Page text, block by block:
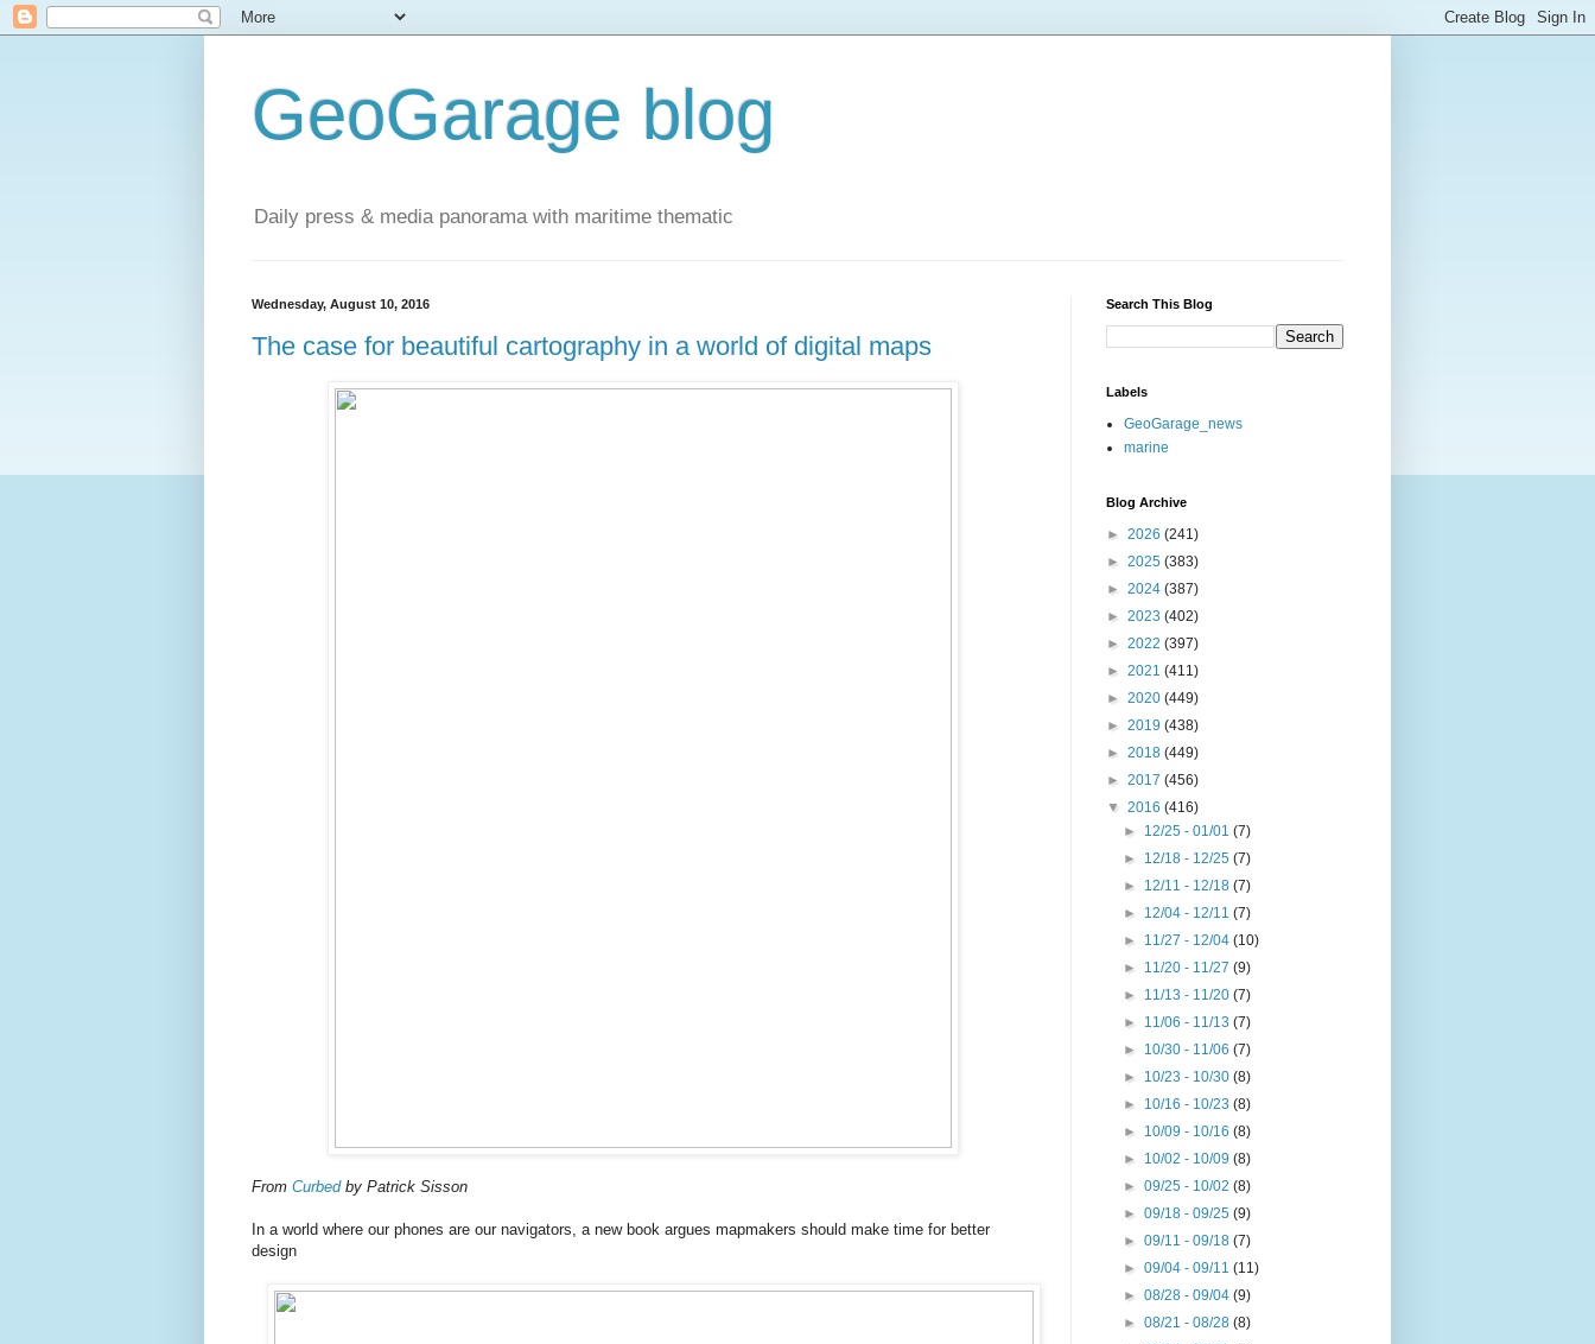
GeoGarage blog
Daily press & media panorama with maritime thematic
Wednesday, August 10, 2016
The case for beautiful cartography in a world of digital maps
From Curbedby Patrick Sisson
In a world where our phones are our navigators, a new book argues mapmakers should make time for better
design
Search This Blog
Labels
GeoGarage_news
marine
Blog Archive
► 2026 (241)
► 2025 (383)
► 2024 (387)
► 2023 (402)
► 2022 (397)
► 2021 (411)
► 2020 (449)
► 2019 (438)
► 2018 (449)
► 2017 (456)
▼ 2016 (416)
► 12/25 - 01/01(7)
► 12/18 - 12/25(7)
► 12/11 - 12/18(7)
► 12/04 - 12/11(7)
► 11/27 - 12/04(10)
► 11/20 - 11/27(9)
► 11/13 - 11/20(7)
► 11/06 - 11/13(7)
► 10/30 - 11/06(7)
► 10/23 - 10/30(8)
► 10/16 - 10/23(8)
► 10/09 - 10/16(8)
► 10/02 - 10/09(8)
►09/25 - 10/02(8)
►09/18 - 09/25(9)
►09/11 - 09/18(7)
►09/04 - 09/11(11)
►08/28 - 09/04(9)
►08/21 - 08/28(8)